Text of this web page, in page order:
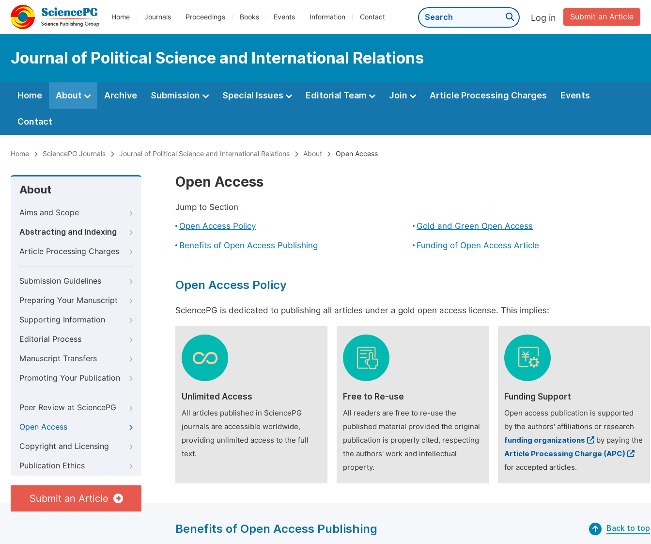
Home Journals Proceedings Books Events Information Contact Submit an Article
Log in
Journal of Political Science and International Relations
Home About Archive Submission Special Issues Editorial Team Join Article Processing Charges Events
Contact
Home SciencePG Journals Journal of Political Science and International Relations About Open Access
About
Aims and Scope
Abstracting and Indexing
Article Processing Charges
Submission Guidelines
Preparing Your Manuscript
Supporting Information
Editorial Process
Manuscript Transfers
Promoting Your Publication
Peer Review at SciencePG
Open Access
Copyright and Licensing
Publication Ethics
Submit an Article
Open Access
Jump to Section
Open Access Policy
Gold and Green Open Access
Benefits of Open Access Publishing
Funding of Open Access Article
Open Access Policy
SciencePG is dedicated to publishing all articles under a gold open access license. This implies:
Unlimited Access
All articles published in SciencePG
journals are accessible worldwide,
providing unlimited access to the full
text.
Free to Re-use
All readers are free to re-use the
published material provided the original
publication is properly cited, respecting
the authors' work and intellectual
property.
Funding Support
Open access publication is supported
by the authors' affiliations or research
funding organizations
by paying the
Article Processing Charge (APC)
for accepted articles.
Benefits of Open Access Publishing Back to top